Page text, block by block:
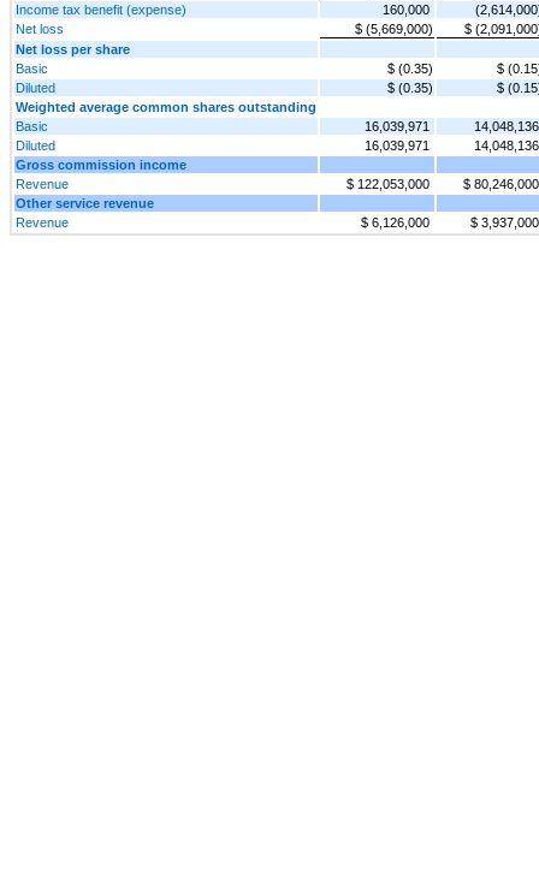
Income tax benefit (expense)
160,000
Net loss
$ (5,669,000)
$
Net loss per share
Basic
$ (0.35)
$
Diluted
$ (0.35)
$
Weighted average common shares outstanding
Basic
16,039,971
14,048,136
Diluted
16,039,971
14,048,136
Gross commission income
Revenue
$ 122,053,000
$ 80,246,000
Other service revenue
Revenue
$ 6,126,000 $ 3,937,000